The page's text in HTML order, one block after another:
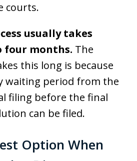
courts.
usually takes
four months. The
this long is because
waiting period from the
filing before the final
can be filed.
Option When